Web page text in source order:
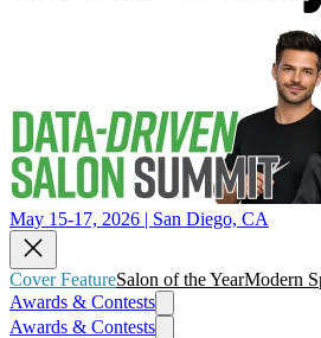
May 15-17, 2026 | San Diego, CA
Cover FeatureSalon of the YearModern
Awards & Contests
Awards & Contests